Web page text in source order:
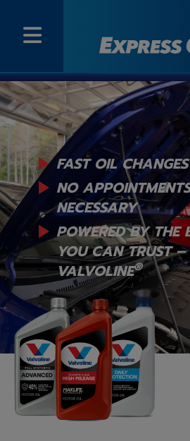
FAST OIL CHANGES
NO APPOINTMENTS
NECESSARY
POWERED BY THE
YOUCAN TRUST –
VALVOLINE®